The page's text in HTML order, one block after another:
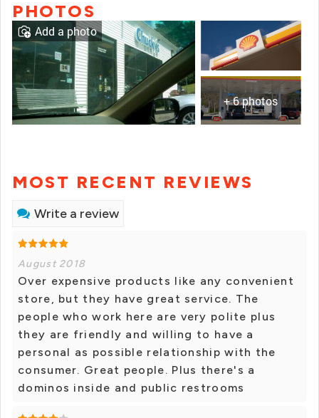
PHOTOS
+ 6 photos
Add a photo
MOST RECENT REVIEWS
Write a review
August 2018
Over expensive products like any convenient
store, but they have great service. The
people who work here are very polite plus
they are friendly and willing to have a
personal as possible relationship with the
consumer. Great people. Plus there's a
dominos inside and public restrooms